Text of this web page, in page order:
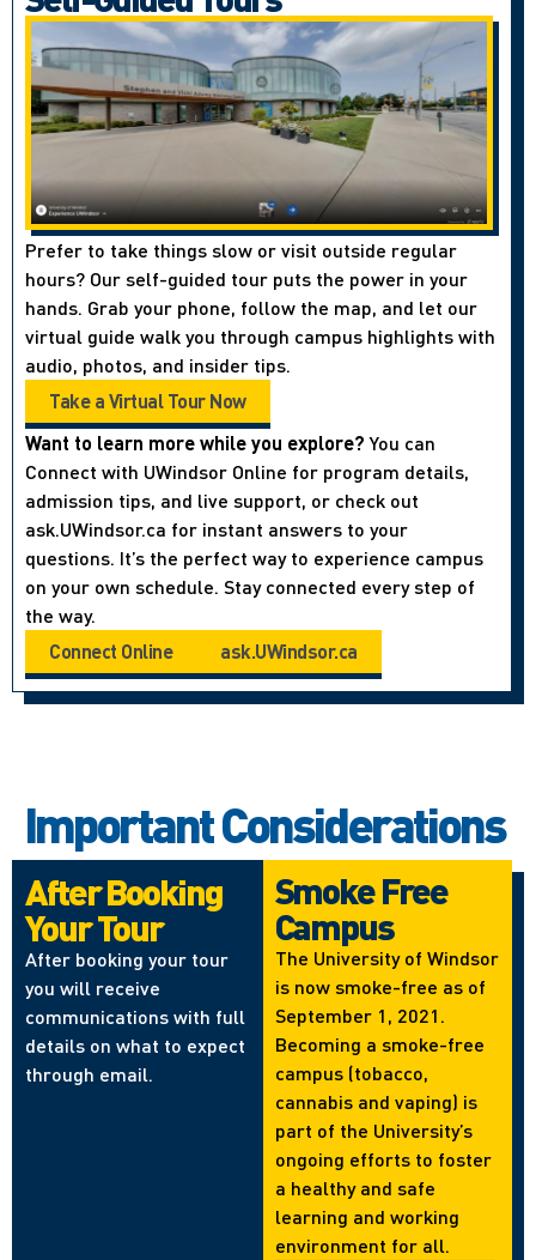
Prefer to take things slow or visit outside regular
hours? Our self-guided tour puts the power in your
hands. Grab your phone, follow the map, and let our
virtual guide walk you through campus highlights with
audio, photos, and insider tips.
Take a Virtual Tour Now
Want to learn more while you explore?You can
Connect with UWindsor Online for program details,
admission tips, and live support, or check out
ask.UWindsor.ca for instant answers to your
questions. It’s the perfect way to experience campus
on your own schedule. Stay connected every step of
the way.
Connect Online
ask.UWindsor.ca
Important Considerations
After Booking
Your Tour
After booking your tour
you will receive
communications with full
details on what to expect
through email.
Smoke Free
Campus
The University of Windsor
is now smoke-free as of
September 1, 2021.
Becoming a smoke-free
campus (tobacco,
cannabis and vaping) is
part of the University’s
ongoing efforts to foster
a healthy and safe
learning and working
environment for all.